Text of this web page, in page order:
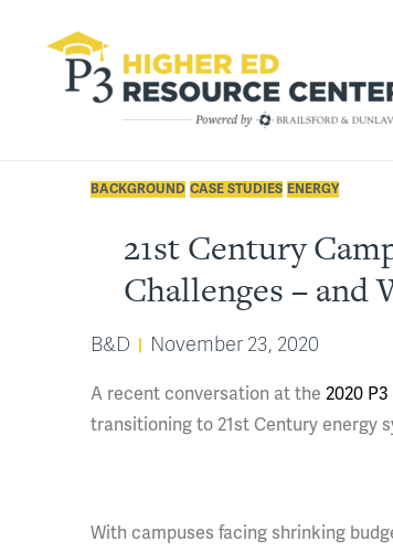
BACKGROUND CASE STUDIES ENERGY
21st Century
Challenges – and
B&D November 23, 2020
A recent conversation at the 2020
transitioning to 21st Century energy
With campuses facing shrinking